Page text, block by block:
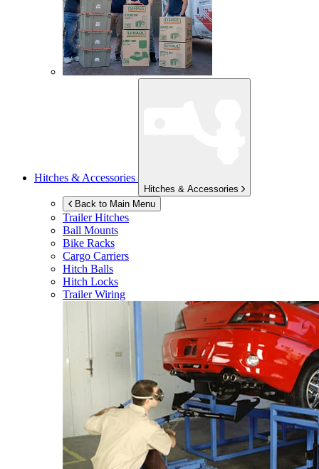
Hitches & Accessories
Hitches & Accessories
Back to Main Menu
Trailer Hitches
Ball Mounts
Bike Racks
Cargo Carriers
Hitch Balls
Hitch Locks
Trailer Wiring